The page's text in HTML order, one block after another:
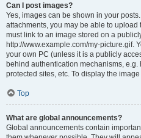
Can I post images?
Yes, images can be shown in your
attachments, you may be able to
must link to an image stored on a
http://www.example.com/my-picture.gif.
your own PC (unless it is a publicly
behind authentication mechanisms,
protected sites, etc. To display the
Top
What are global announcements?
Global announcements contain